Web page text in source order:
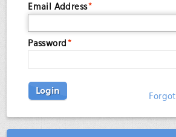
*
Email Address
*
Password
Login